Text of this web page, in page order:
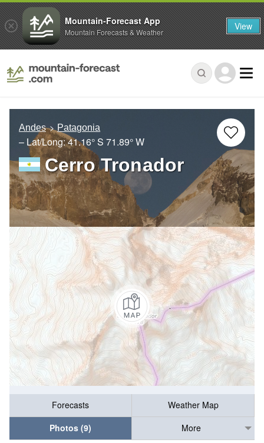
Andes Patagonia
– Lat/Long:41.16° S 71.89° W
Cerro Tronador
Forecasts
Weather Map
Photos (9)
More
Mountain-Forecast App
Mountain Forecasts & Weather View